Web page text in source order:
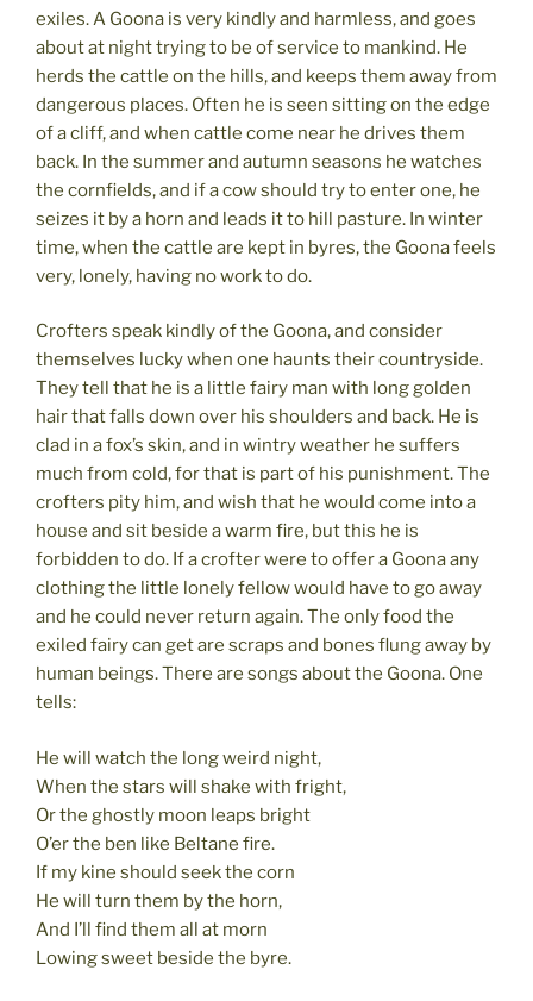
exiles. A Goona is very kindly and harmless, and goes
about at night trying to be of service to mankind. He
herds the cattle on the hills, and keeps them away from
dangerous places. Often he is seen sitting on the edge
of a cliff, and when cattle come near he drives them
back. In the summer and autumn seasons he watches
the cornfields, and if a cow should try to enter one, he
seizes it by a horn and leads it to hill pasture. In winter
time, when the cattle are kept in byres, the Goona feels
very, lonely, having no work to do.
Crofters speak kindly of the Goona, and consider
themselves lucky when one haunts their countryside.
They tell that he is a little fairy man with long golden
hair that falls down over his shoulders and back. He is
clad in a fox’s skin, and in wintry weather he suffers
much from cold, for that is part of his punishment. The
crofters pity him, and wish that he would come into a
house and sit beside a warm fire, but this he is
forbidden to do. If a crofter were to offer a Goona any
clothing the little lonely fellow would have to go away
and he could never return again. The only food the
exiled fairy can get are scraps and bones flung away by
human beings. There are songs about the Goona. One
tells:
He will watch the long weird night,
When the stars will shake with fright,
Or the ghostly moon leaps bright
O’er the ben like Beltane fire.
If my kine should seek the corn
He will turn them by the horn,
And I’ll find them all at morn
Lowing sweet beside the byre.